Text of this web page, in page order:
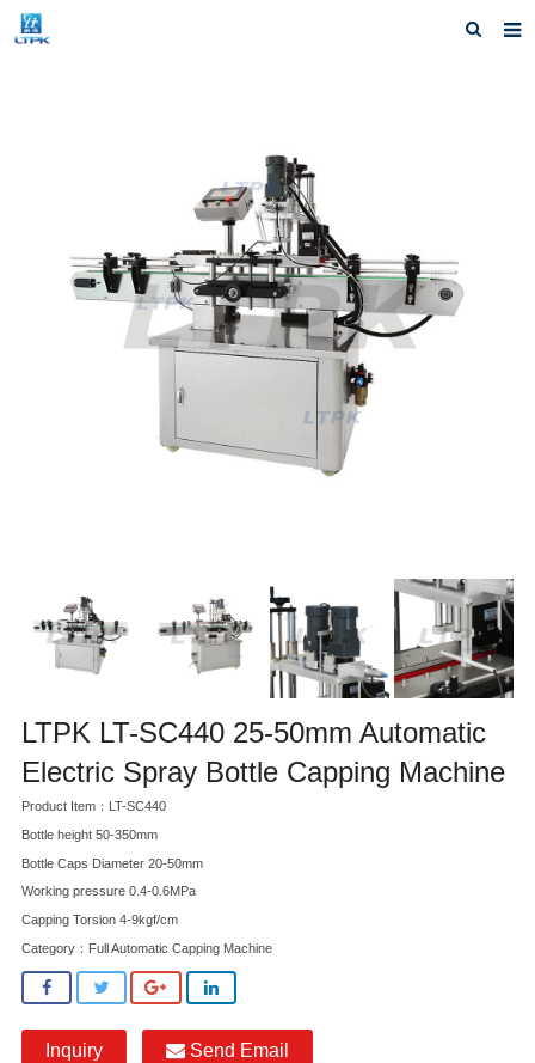
Our Company
LTPK LT-SC440 25-50mm Automatic
Electric Spray Bottle Capping Machine
Product Item：LT-SC440
Bottle height 50-350mm
Bottle Caps Diameter 20-50mm
Working pressure 0.4-0.6MPa
Capping Torsion 4-9kgf/cm
Category： Full Automatic Capping Machine
Inquiry Send Email